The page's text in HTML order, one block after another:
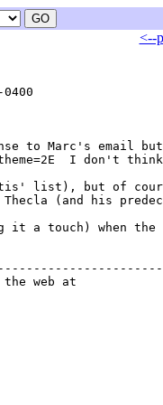
<--
to Marc's email
I don't
list), but of
(and his
it a touch) when
the web at